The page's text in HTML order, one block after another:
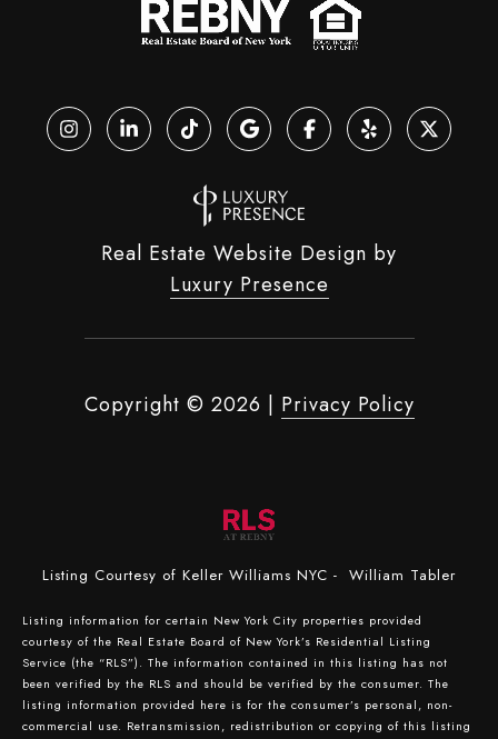
Real Estate Website Design by
Luxury Presence
Copyright © 2026 | Privacy Policy
Listing Courtesy of Keller Williams NYC - William Tabler
Listing information for certain New York City properties provided
courtesy of the Real Estate Board of New York’s Residential Listing
Service (the “RLS”). The information contained in this listing has not
been verified by the RLS and should be verified by the consumer. The
listing information provided here is for the consumer’s personal, non-
commercial use. Retransmission, redistribution or copying of this listing